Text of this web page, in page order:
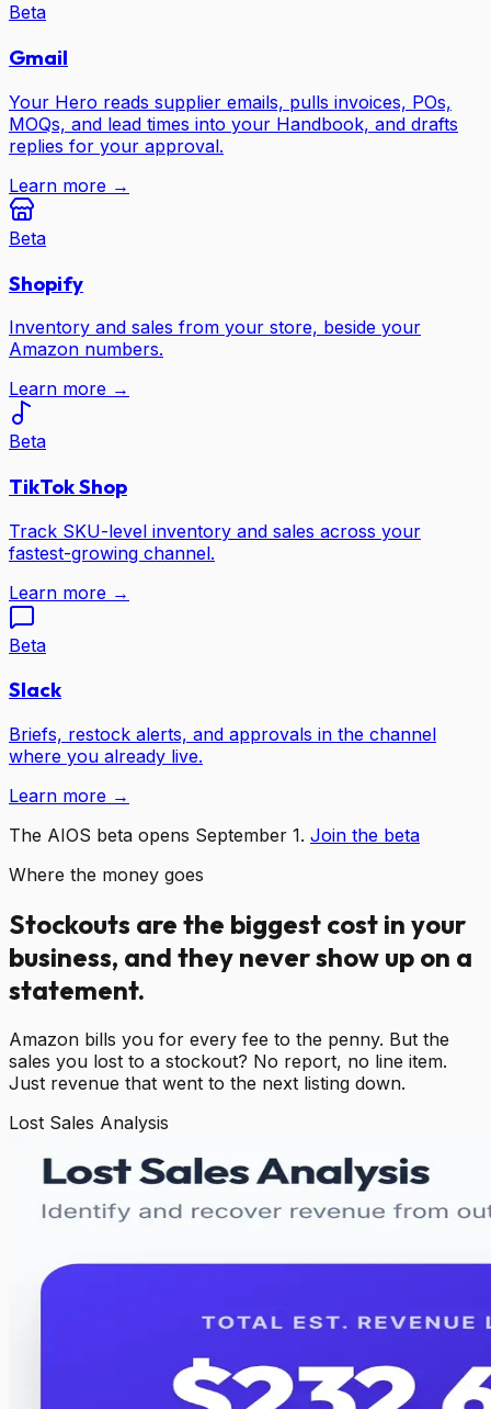
Beta
Gmail
Your Hero reads supplier emails, pulls invoices, POs,
MOQs, and lead times into your Handbook, and drafts
replies for your approval.
Learn more →
Beta
Shopify
Inventory and sales from your store, beside your
Amazon numbers.
Learn more →
Beta
TikTok Shop
Track SKU-level inventory and sales across your
fastest-growing channel.
Learn more →
Beta
Slack
Briefs, restock alerts, and approvals in the channel
where you already live.
Learn more →
The AIOS beta opens September 1. Join the beta
Where the money goes
Stockouts are the biggest cost in your
business, and they never show up on a
statement.
Amazon bills you for every fee to the penny. But the
sales you lost to a stockout? No report, no line item.
Just revenue that went to the next listing down.
Lost Sales Analysis